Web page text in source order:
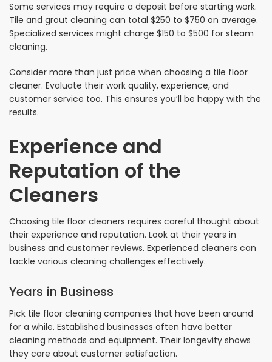
Some services may require a deposit before starting work.
Tile and grout cleaning can total $250 to $750 on average.
Specialized services might charge $150 to $500 for steam
cleaning.
Consider more than just price when choosing a tile floor
cleaner. Evaluate their work quality, experience, and
customer service too. This ensures you’ll be happy with the
results.
Experience and
Reputation of the
Cleaners
Choosing tile floor cleaners requires careful thought about
their experience and reputation. Look at their years in
business and customer reviews. Experienced cleaners can
tackle various cleaning challenges effectively.
Years in Business
Pick tile floor cleaning companies that have been around
for a while. Established businesses often have better
cleaning methods and equipment. Their longevity shows
they care about customer satisfaction.